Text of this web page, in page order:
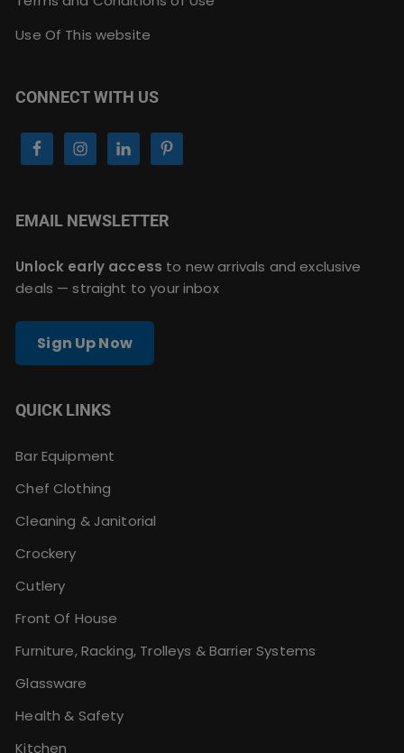
Use Of This website
CONNECT WITH US
EMAIL NEWSLETTER
Unlock early access to new arrivals and exclusive
deals — straight to your inbox
Sign Up Now
QUICK LINKS
Bar Equipment
Chef Clothing
Cleaning & Janitorial
Crockery
Cutlery
Front Of House
Furniture, Racking, Trolleys & Barrier Systems
Glassware
Health & Safety
Kitchen